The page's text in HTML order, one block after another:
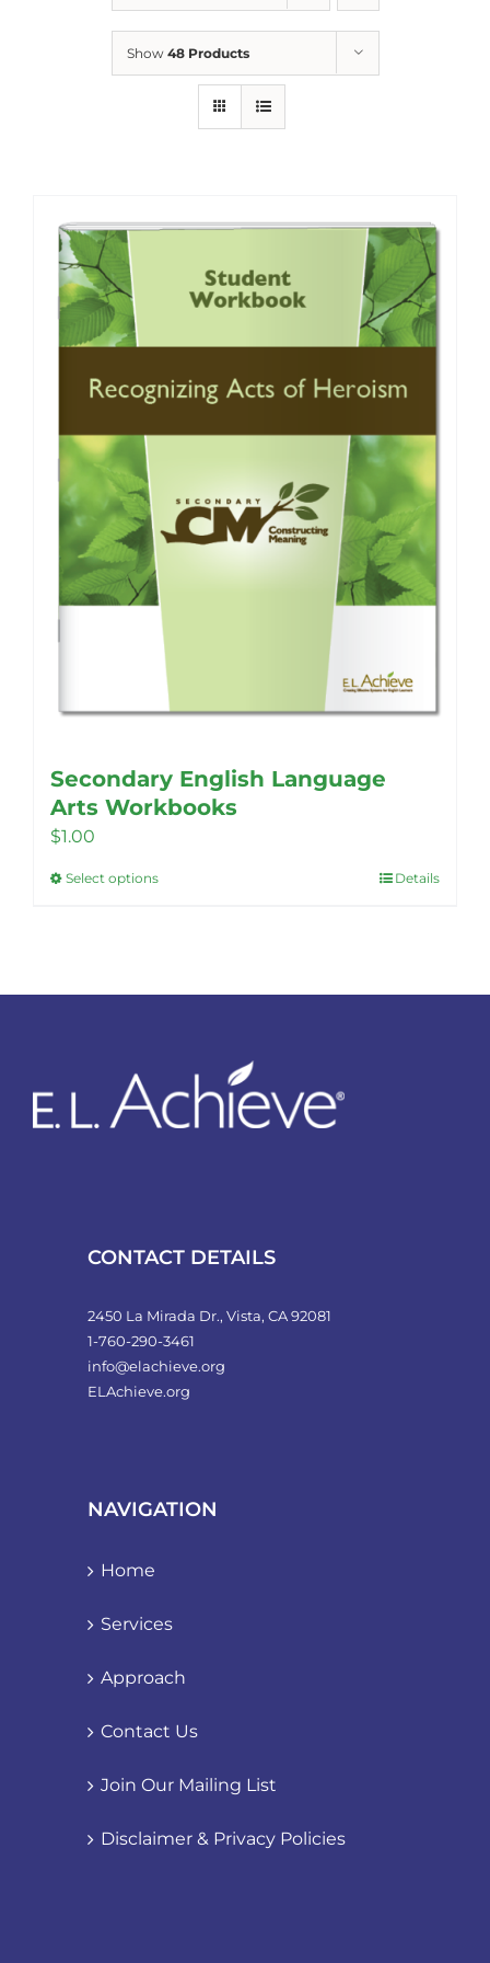
Show 48 Products
Secondary English Language
Arts Workbooks
$1.00
Select optionsThis
may
be
product
Details
CONTACT DETAILS
2450 La Mirada Dr., Vista, CA 92081
1-760-290-3461
info@elachieve.org
ELAchieve.org
NAVIGATION
Home
Services
Approach
Contact Us
Join Our Mailing List
Disclaimer & Privacy Policies